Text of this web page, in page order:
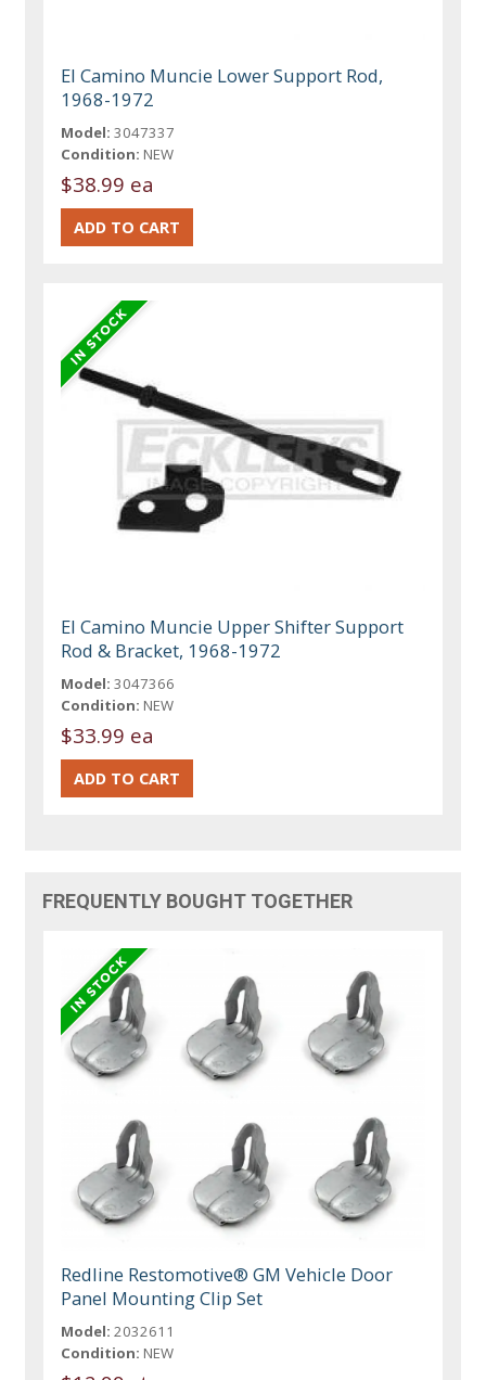
El Camino Muncie Lower Support Rod,
1968-1972
Model: 3047337
Condition: NEW
$38.99 ea
El Camino Muncie Upper Shifter Support
Rod & Bracket, 1968-1972
Model: 3047366
Condition: NEW
$33.99 ea
FREQUENTLY BOUGHT TOGETHER
Redline Restomotive® GM Vehicle Door
Panel Mounting Clip Set
Model: 2032611
Condition: NEW